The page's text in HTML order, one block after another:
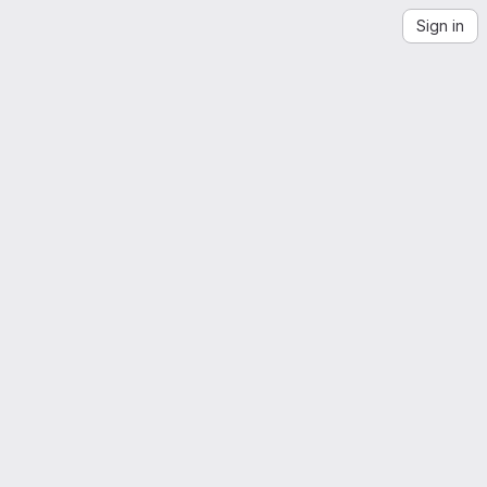
Sign in